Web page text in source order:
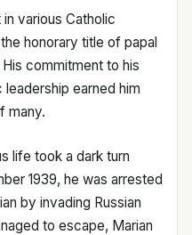
various Catholic
honorary title of papal
commitment to his
earned him
many.
life took a dark turn
1939, he was arrested
by invading Russian
to escape, Marian